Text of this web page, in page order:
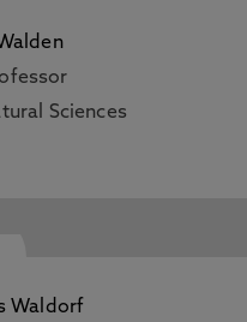
Sciences
Waldorf